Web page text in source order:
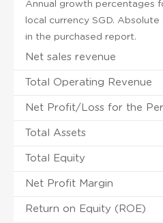
Annual growth percentages
local currency SGD.
in the purchased report.
Net sales revenue
Total Operating Revenue
Net Profit/Loss for the
Total Assets
Total Equity
Net Profit Margin
Return on Equity (ROE)